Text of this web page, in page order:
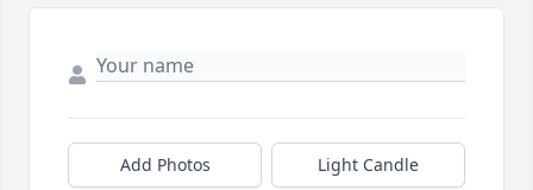
Add Photos Light Candle